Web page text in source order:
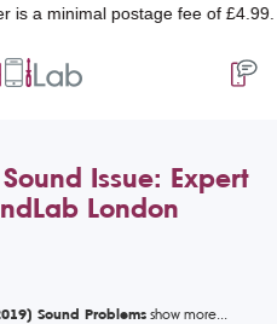
postage fee of £4.99.
Issue: Expert
London
Sound Problems